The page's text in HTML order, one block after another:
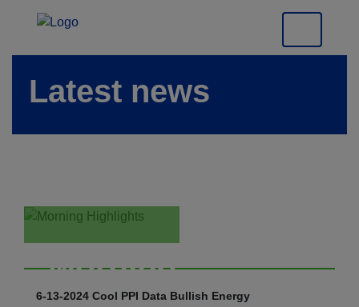
Latest news
Morning
Highlights
6-13-2024 Cool PPI Data Bullish Energy